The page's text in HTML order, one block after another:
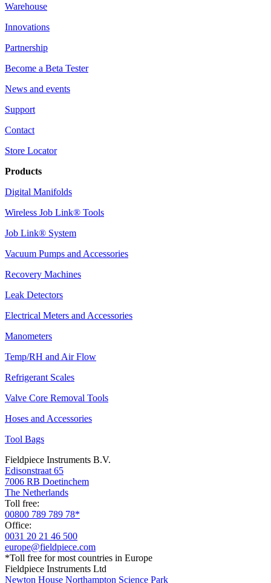
Warehouse
Innovations
Partnership
Become a Beta Tester
News and events
Support
Contact
Store Locator
Products
Digital Manifolds
Wireless Job Link® Tools
Job Link® System
Vacuum Pumps and Accessories
Recovery Machines
Leak Detectors
Electrical Meters and Accessories
Manometers
Temp/RH and Air Flow
Refrigerant Scales
Valve Core Removal Tools
Hoses and Accessories
Tool Bags
Fieldpiece Instruments B.V.
Edisonstraat 65
7006 RB Doetinchem
The Netherlands
Toll free:
00800 789 789 78*
Office:
0031 20 21 46 500
europe@fieldpiece.com
*Toll free for most countries in Europe
Fieldpiece Instruments Ltd
Newton House Northampton Science Park